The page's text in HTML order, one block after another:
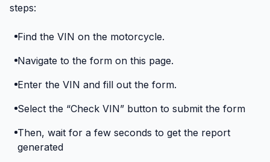
steps:
Find the VIN on the motorcycle.
Navigate to the form on this page.
Enter the VIN and fill out the form.
Select the “Check VIN” button to submit the form
Then, wait for a few seconds to get the report
generated